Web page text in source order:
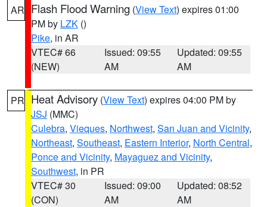
AR Flash Flood Warning (View Text) expires 01:00
PM by LZK ()
Pike, in AR
VTEC# 66
(NEW)
Issued: 09:55
AM
Updated: 09:55
AM
PR Heat Advisory (View Text) expires 04:00 PM by
JSJ (MMC)
Culebra, Vieques, Northwest, San Juan and Vicinity,
Northeast, Southeast, Eastern Interior, North Central,
Ponce and Vicinity, Mayaguez and Vicinity,
Southwest, in PR
VTEC# 30
(CON)
Issued: 09:00
AM
Updated: 08:52
AM